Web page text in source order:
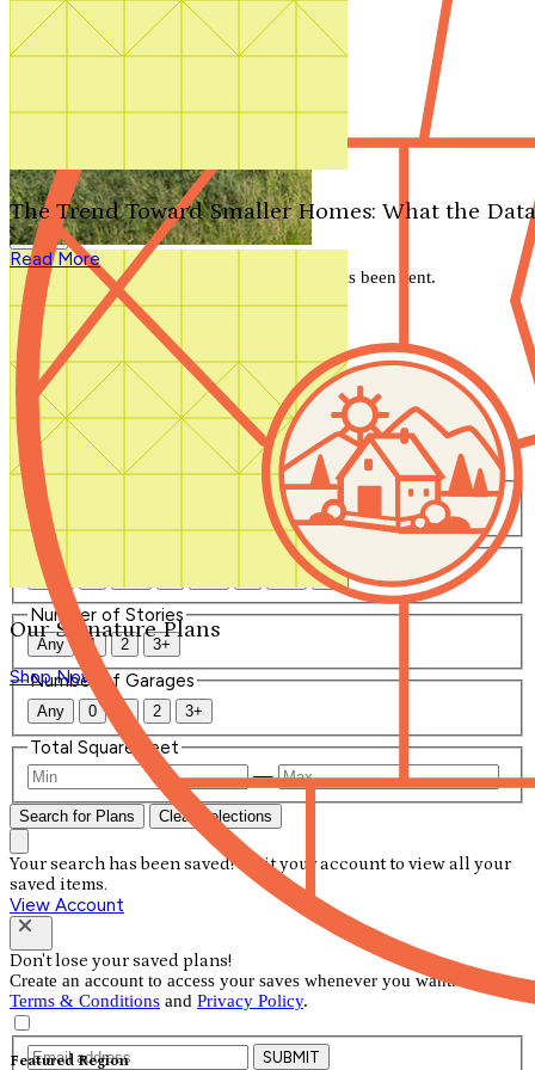
Search by plan number
Our Signature Plans
Shop Now
Featured Region
The Trend Toward Smaller Homes: What the
Read More
We'll be in touch shortly.
Close
Thank you for your inquiry. Your message has been sent.
We'll be in touch shortly.
Close
Start Your Search
Number of Bedrooms
Any
Number of Bathrooms
Any 4+
Number of Stories
Any 1 2 3+
Number of Garages
Any 0 1 2 3+
Total Square Feet
—
Search for Plans Clear Selections
Your search has been saved! Visit your account to view all your
saved items.
View Account
Don't lose your saved plans!
Create an account to access your saves whenever you want. See our
Terms & Conditions and Privacy Policy.
SUBMIT